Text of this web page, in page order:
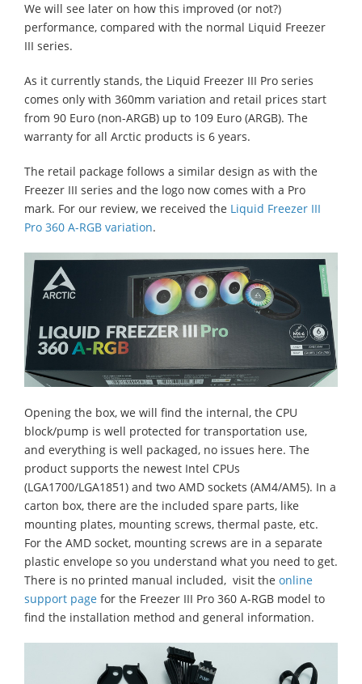
We will see later on how this improved (or not?)
performance, compared with the normal Liquid Freezer
III series.
As it currently stands, the Liquid Freezer III Pro series
comes only with 360mm variation and retail prices start
from 90 Euro (non-ARGB) up to 109 Euro (ARGB). The
warranty for all Arctic products is 6 years.
The retail package follows a similar design as with the
Freezer III series and the logo now comes with a Pro
mark. For our review, we received the Liquid Freezer III
Pro 360 A-RGB variation.
Opening the box, we will find the internal, the CPU
block/pump is well protected for transportation use,
and everything is well packaged, no issues here. The
product supports the newest Intel CPUs
(LGA1700/LGA1851) and two AMD sockets (AM4/AM5). In a
carton box, there are the included spare parts, like
mounting plates, mounting screws, thermal paste, etc.
For the AMD socket, mounting screws are in a separate
plastic envelope so you understand what you need to get.
There is no printed manual included, visit the online
support page for the Freezer III Pro 360 A-RGB model to
find the installation method and general information.